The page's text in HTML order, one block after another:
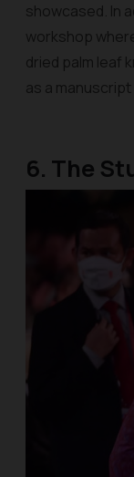
showcased. In
workshop
dried palm leaf
as a
6. The